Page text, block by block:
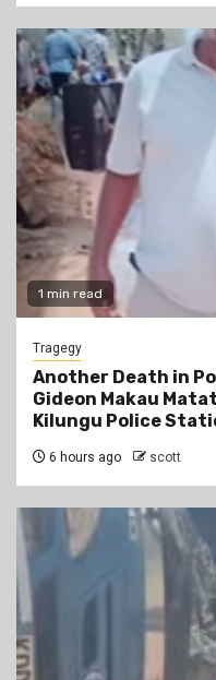
1 min read
Tragegy
Another Death in
Gideon Makau
Kilungu Police
6 hours ago scott